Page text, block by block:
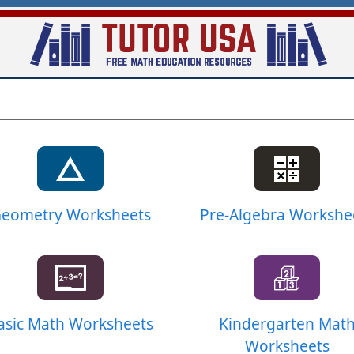
Skip
main
Worksheets Pre-Algebra
Math Worksheets
Kindergarten
Worksheets